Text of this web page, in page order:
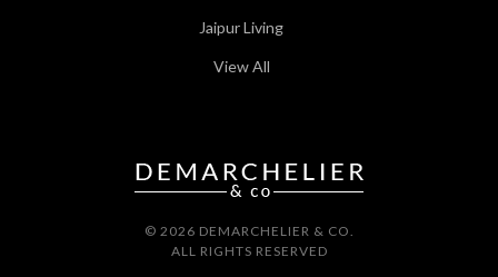
Jaipur Living
View All
© 2026 DEMARCHELIER & CO.
ALL RIGHTS RESERVED